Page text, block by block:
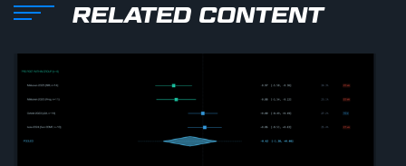
RELATED CONTENT